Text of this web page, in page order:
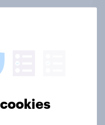
as the